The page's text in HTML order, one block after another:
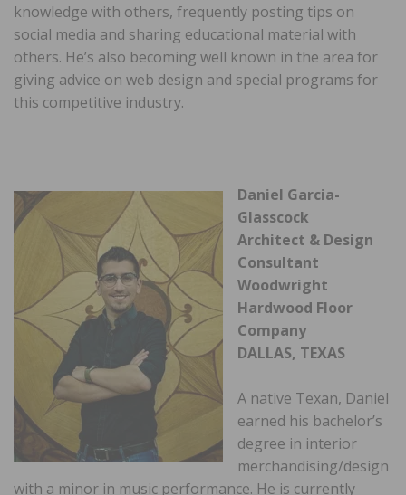
knowledge with others, frequently posting tips on
social media and sharing educational material with
others. He’s also becoming well known in the area for
giving advice on web design and special programs for
this competitive industry.
Daniel Garcia-
Glasscock
Architect & Design
Consultant
Woodwright
Hardwood Floor
Company
DALLAS, TEXAS
A native Texan, Daniel
earned his bachelor’s
degree in interior
merchandising/design
with a minor in music performance. He is currently